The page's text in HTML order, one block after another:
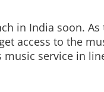
in India soon.
access to the
service in